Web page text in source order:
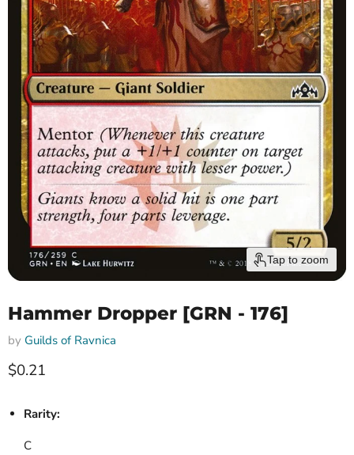
Tap to zoom
Hammer Dropper [GRN - 176]
by Guilds of Ravnica
Current price
$0.21
Rarity:
C